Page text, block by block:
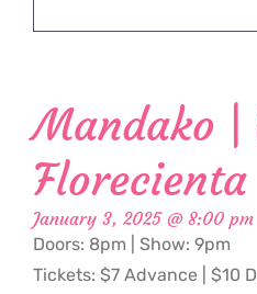
Mandako |
Florecienta
January 3, 2025 @ 8:00 pm
Doors: 8pm | Show: 9pm
Tickets: $7 Advance | $10